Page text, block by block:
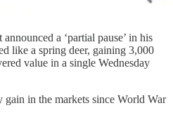
a ‘partial pause’ in his
like a spring deer, gaining 3,000
value in a single Wednesday
gain in the markets since World War